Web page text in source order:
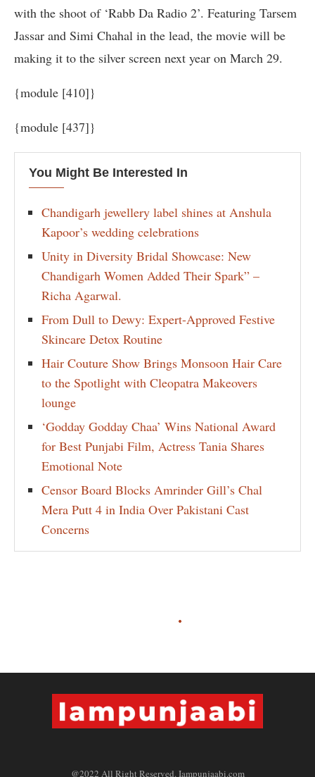
with the shoot of ‘Rabb Da Radio 2’. Featuring Tarsem
Jassar and Simi Chahal in the lead, the movie will be
making it to the silver screen next year on March 29.
{module [410]}
{module [437]}
You Might Be Interested In
Chandigarh jewellery label shines at Anshula
Kapoor’s wedding celebrations
Unity in Diversity Bridal Showcase: New
Chandigarh Women Added Their Spark” –
Richa Agarwal.
From Dull to Dewy: Expert-Approved Festive
Skincare Detox Routine
Hair Couture Show Brings Monsoon Hair Care
to the Spotlight with Cleopatra Makeovers
lounge
‘Godday Godday Chaa’ Wins National Award
for Best Punjabi Film, Actress Tania Shares
Emotional Note
Censor Board Blocks Amrinder Gill’s Chal
Mera Putt 4 in India Over Pakistani Cast
Concerns
@2022 All Right Reserved. Iampunjaabi.com